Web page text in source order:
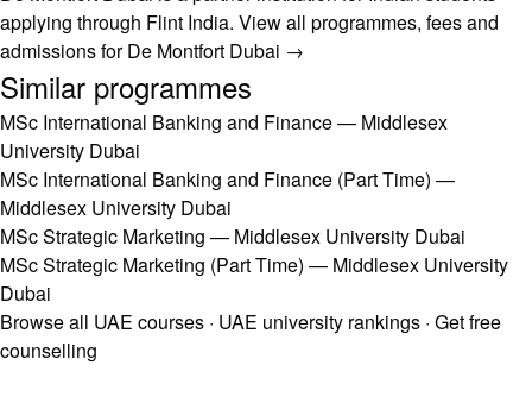
applying through Flint India. View all programmes, fees and
admissions for De Montfort Dubai →
Similar programmes
MSc International Banking and Finance — Middlesex
University Dubai
MSc International Banking and Finance (Part Time) —
Middlesex University Dubai
MSc Strategic Marketing — Middlesex University Dubai
MSc Strategic Marketing (Part Time) — Middlesex University
Dubai
Browse all UAE courses · UAE university rankings · Get free
counselling